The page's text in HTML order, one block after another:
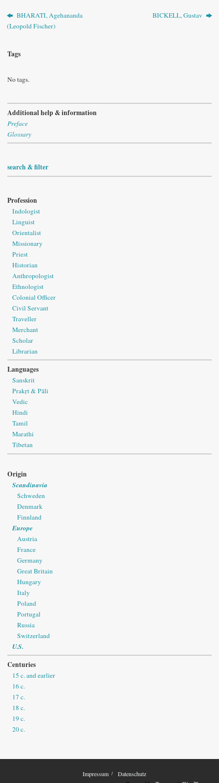
BHARATI, Agehananda
(Leopold Fischer)
BICKELL, Gustav
Tags
No tags.
Additional help & information
Preface
Glossary
search & filter
Profession
Indologist
Linguist
Orientalist
Missionary
Priest
Historian
Anthropologist
Ethnologist
Colonial Officer
Civil Servant
Traveller
Merchant
Scholar
Librarian
Languages
Sanskrit
Prakṛt & Pāli
Vedic
Hindi
Tamil
Marathi
Tibetan
Origin
Scandinavia
Schweden
Denmark
Finnland
Europe
Austria
France
Germany
Great Britain
Hungary
Italy
Poland
Portugal
Russia
Switzerland
U.S.
Centuries
15 c. and earlier
16 c.
17 c.
18 c.
19 c.
20 c.
Impressum
Datenschutz